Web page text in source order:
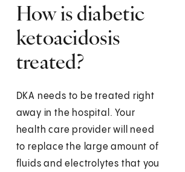
How is diabetic
ketoacidosis
treated?
DKA needs to be treated right
away in the hospital. Your
health care provider will need
to replace the large amount of
fluids and electrolytes that you